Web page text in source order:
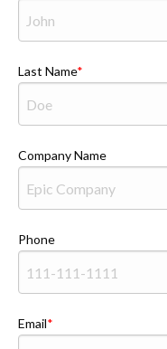
Last Name
Company Name
Phone
Email